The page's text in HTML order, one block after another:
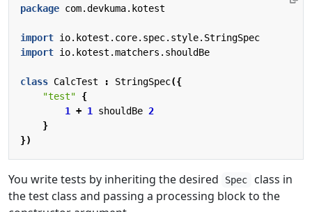
package com.devkuma.kotest
import io.kotest.core.spec.style.StringSpec
import io.kotest.matchers.shouldBe
class CalcTest : StringSpec({
"test"
{
1
+ 1 shouldBe 2
}
})
You write tests by inheriting the desired Spec
class in
the test class and passing a processing block to the